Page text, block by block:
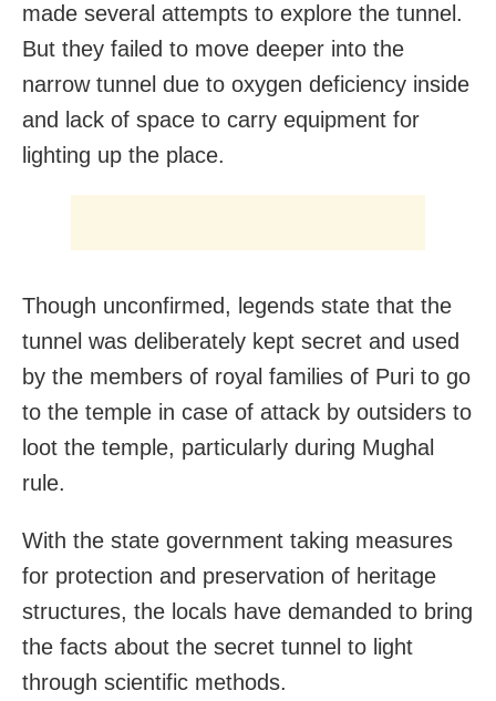
made several attempts to explore the tunnel.
But they failed to move deeper into the
narrow tunnel due to oxygen deficiency inside
and lack of space to carry equipment for
lighting up the place.
Though unconfirmed, legends state that the
tunnel was deliberately kept secret and used
by the members of royal families of Puri to go
to the temple in case of attack by outsiders to
loot the temple, particularly during Mughal
rule.
With the state government taking measures
for protection and preservation of heritage
structures, the locals have demanded to bring
the facts about the secret tunnel to light
through scientific methods.